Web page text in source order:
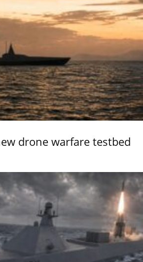
drone warfare testbed